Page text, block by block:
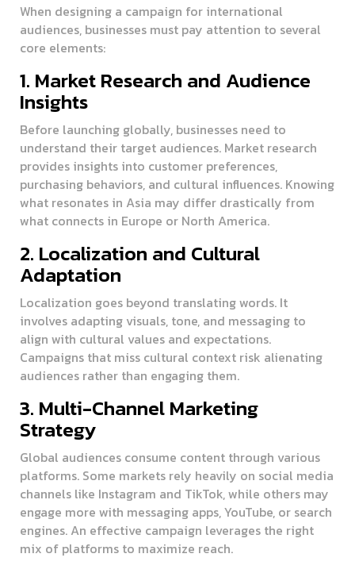
When designing a campaign for international
audiences, businesses must pay attention to several
core elements:
1. Market Research and Audience
Insights
Before launching globally, businesses need to
understand their target audiences. Market research
provides insights into customer preferences,
purchasing behaviors, and cultural influences. Knowing
what resonates in Asia may differ drastically from
what connects in Europe or North America.
2. Localization and Cultural
Adaptation
Localization goes beyond translating words. It
involves adapting visuals, tone, and messaging to
align with cultural values and expectations.
Campaigns that miss cultural context risk alienating
audiences rather than engaging them.
3. Multi-Channel Marketing
Strategy
Global audiences consume content through various
platforms. Some markets rely heavily on social media
channels like Instagram and TikTok, while others may
engage more with messaging apps, YouTube, or search
engines. An effective campaign leverages the right
mix of platforms to maximize reach.